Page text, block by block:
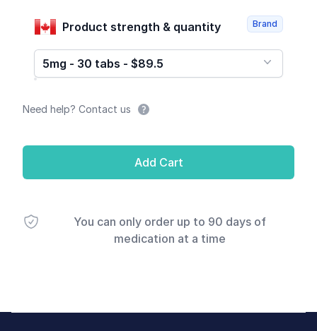
Product strength & quantity
5mg - 30 tabs - $89.5
Brand
Need help? Contact us
Add Cart
You can only order up to 90 days of
medication at a time